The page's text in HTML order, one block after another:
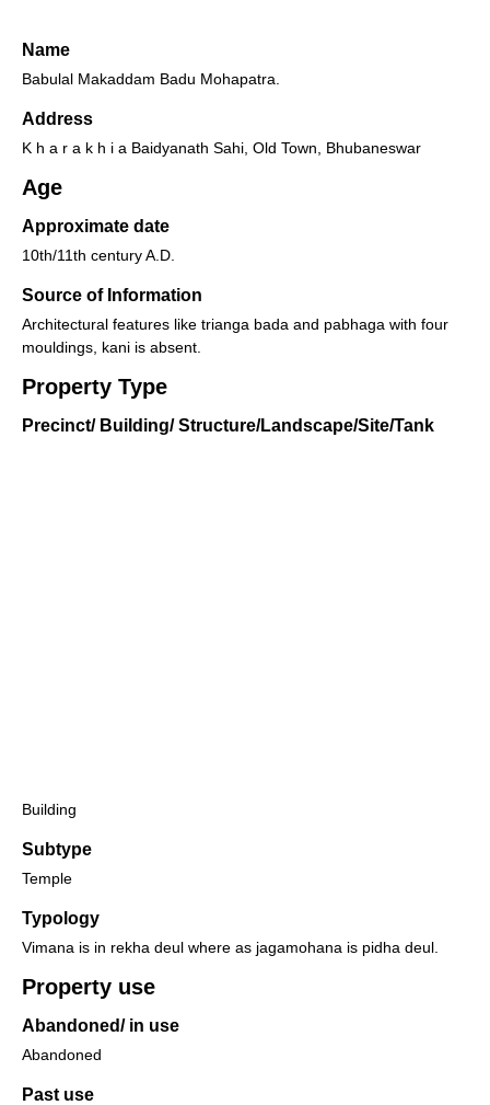
Name
Babulal Makaddam Badu Mohapatra.
Address
K h a r a k h i a Baidyanath Sahi, Old Town, Bhubaneswar
Age
Approximate date
10th/11th century A.D.
Source of Information
Architectural features like trianga bada and pabhaga with four
mouldings, kani is absent.
Property Type
Precinct/ Building/ Structure/Landscape/Site/Tank
Building
Subtype
Temple
Typology
Vimana is in rekha deul where as jagamohana is pidha deul.
Property use
Abandoned/ in use
Abandoned
Past use